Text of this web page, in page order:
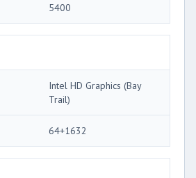
5400
Intel HD Graphics (Bay
Trail)
64+1632